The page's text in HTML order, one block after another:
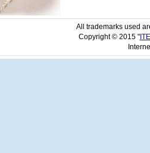
All trademarks used
Copyright © 2015 "